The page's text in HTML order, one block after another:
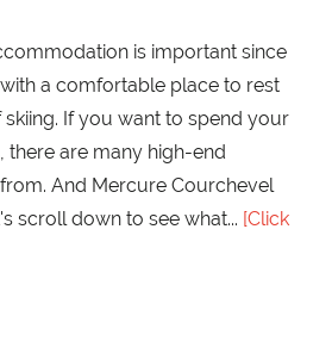
is important since
a comfortable place to rest
If you want to spend your
there are many high-end
And Mercure Courchevel
scroll down to see what
[Click